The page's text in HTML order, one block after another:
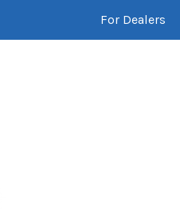
For Dealers